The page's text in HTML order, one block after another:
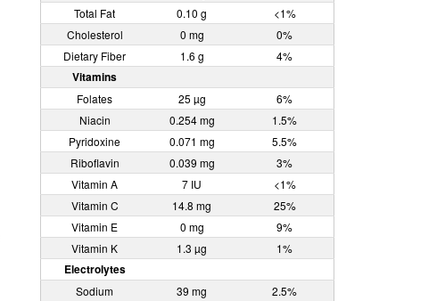
Total Fat
0.10 g
<1%
Cholesterol
0 mg
0%
Dietary Fiber
1.6 g 4%
Vitamins
Folates 25 µg
6%
Niacin
0.254 mg
1.5%
Pyridoxine
0.071 mg
5.5%
Riboflavin
0.039 mg
3%
Vitamin A
7 IU
<1%
Vitamin C
14.8 mg
25%
Vitamin E
0 mg
9%
Vitamin K
1.3 µg 1%
Electrolytes
Sodium 39 mg
2.5%